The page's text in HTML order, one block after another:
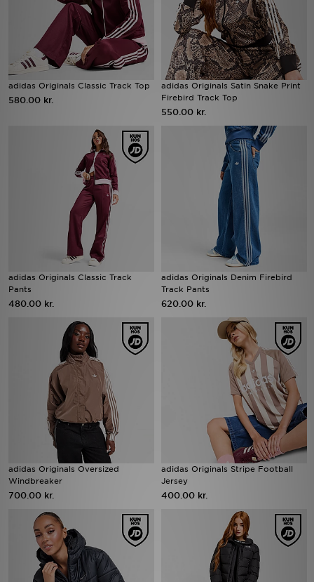
adidas Originals Classic Track Top
580.00 kr.
adidas Originals Satin Snake Print
Firebird Track Top
550.00 kr.
adidas Originals Classic Track
Pants
480.00 kr.
adidas Originals Denim Firebird
Track Pants
620.00 kr.
adidas Originals Oversized
Windbreaker
700.00 kr.
adidas Originals Stripe Football
Jersey
400.00 kr.
Hjælp & information
JD Blog